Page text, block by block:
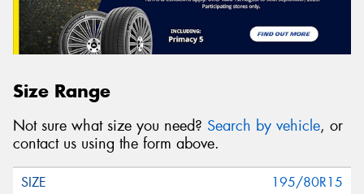
Size Range
Not sure what size you need? Search by vehicle, or
contact us using the form above.
195/80R15